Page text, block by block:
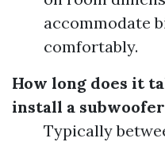
accommodate
comfortably.
How long does it
install a
Typically